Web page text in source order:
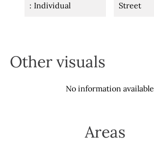
Individual
Street
Other visuals
No information available
Areas